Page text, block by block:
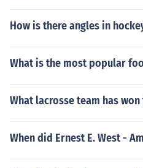
How is there angles in
What is the most popular
What lacrosse team has
When did Ernest E. West -